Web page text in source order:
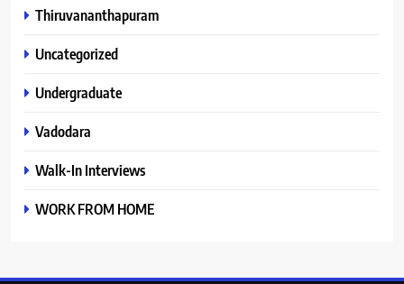
Thiruvananthapuram
Uncategorized
Undergraduate
Vadodara
Walk-In Interviews
WORK FROM HOME